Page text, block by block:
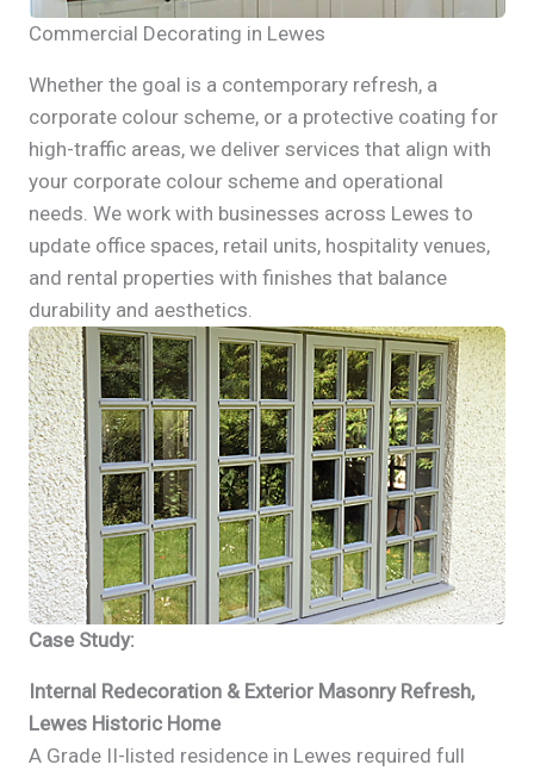
Commercial Decorating in Lewes
Whether the goal is a contemporary refresh, a
corporate colour scheme, or a protective coating for
high-traffic areas, we deliver services that align with
your corporate colour scheme and operational
needs. We work with businesses across Lewes to
update office spaces, retail units, hospitality venues,
and rental properties with finishes that balance
durability and aesthetics.
Case Study:
Internal Redecoration & Exterior Masonry Refresh,
Lewes Historic Home
A Grade II-listed residence in Lewes required full